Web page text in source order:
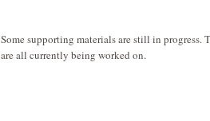
Some supporting materials are still in
are all currently being worked on.